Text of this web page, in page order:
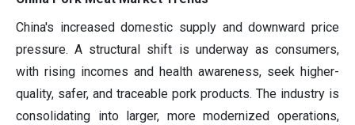
China's increased domestic supply and downward price
pressure. A structural shift is underway as consumers,
with rising incomes and health awareness, seek higher-
quality, safer, and traceable pork products. The industry is
consolidating into larger, more modernized operations,